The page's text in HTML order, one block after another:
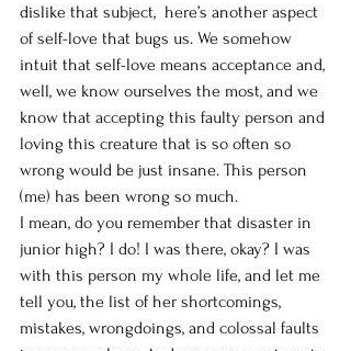
dislike that subject,  here’s another aspect
of self-love that bugs us. We somehow
intuit that self-love means acceptance and,
well, we know ourselves the most, and we
know that accepting this faulty person and
loving this creature that is so often so
wrong would be just insane. This person
(me) has been wrong so much.
I mean, do you remember that disaster in
junior high? I do! I was there, okay? I was
with this person my whole life, and let me
tell you, the list of her shortcomings,
mistakes, wrongdoings, and colossal faults